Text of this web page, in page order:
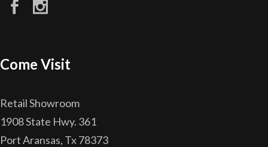
Come Visit
Retail Showroom
1908 State Hwy. 361
Port Aransas, Tx 78373